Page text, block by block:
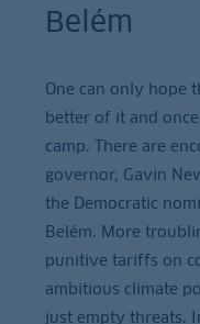
Belém
One can only hope
better of it and
camp. There are
governor, Gavin
the Democratic
Belém. More
punitive tariffs on
ambitious climate
just empty threats.